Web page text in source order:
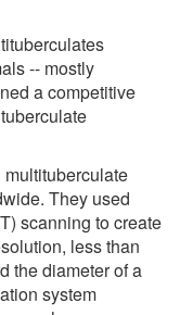
-- mostly
a competitive
They used
scanning to create
less than
the diameter of a
system